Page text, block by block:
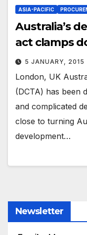
ASIA-PACIFIC
Australia’s
act clamps
5 JANUARY, 2015
London, UK
(DCTA) has been
and complicated
close to turning
development…
Newsletter